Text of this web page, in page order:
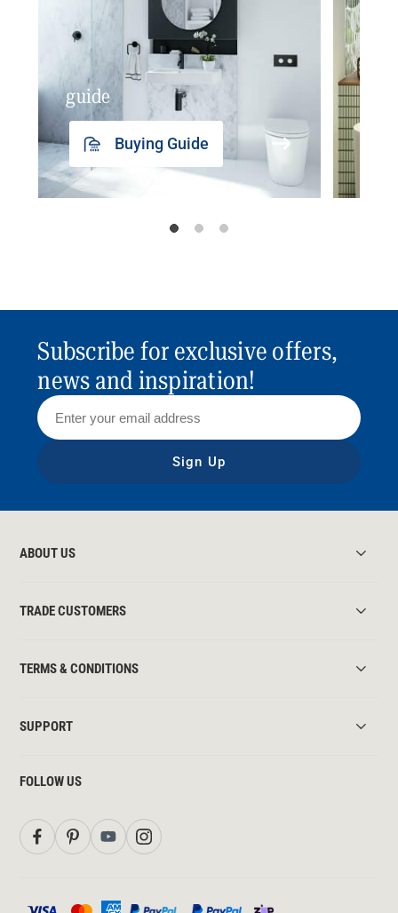
guide
Buying Guide
Subscribe for exclusive offers,
news and inspiration!
Sign Up
ABOUT US
TRADE CUSTOMERS
TERMS & CONDITIONS
SUPPORT
FOLLOW US